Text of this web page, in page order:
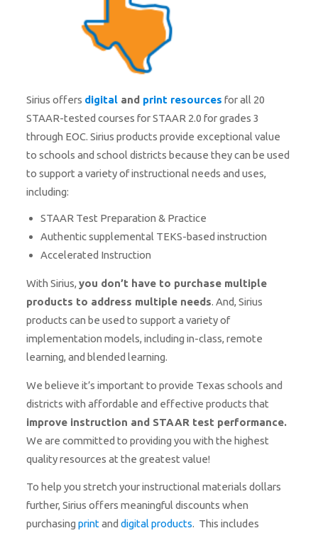
Sirius offers digital and print resources for all 20
STAAR-tested courses for STAAR 2.0 for grades 3
through EOC. Sirius products provide exceptional value
to schools and school districts because they can be used
to support a variety of instructional needs and uses,
including:
STAAR Test Preparation & Practice
Authentic supplemental TEKS-based instruction
Accelerated Instruction
With Sirius, you don’t have to purchase multiple
products to address multiple needs. And, Sirius
products can be used to support a variety of
implementation models, including in-class, remote
learning, and blended learning.
We believe it’s important to provide Texas schools and
districts with affordable and effective products that
improve instruction and STAAR test performance.
We are committed to providing you with the highest
quality resources at the greatest value!
To help you stretch your instructional materials dollars
further, Sirius offers meaningful discounts when
purchasing print and digital products. This includes